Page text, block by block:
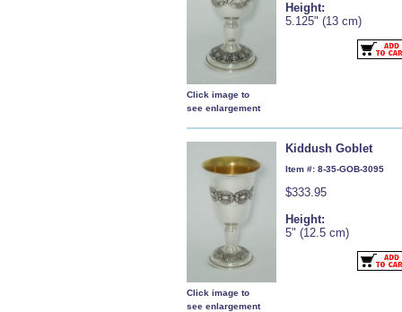
Click image to
see enlargement
Height:
5.125" (13 cm)
Click image to
see enlargement
Kiddush Goblet
Item #: 8-35-GOB-3095
$333.95
Height:
5" (12.5 cm)